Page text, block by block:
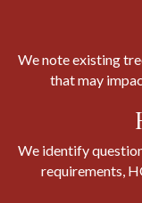
We note existing
that may
We identify
requirements,